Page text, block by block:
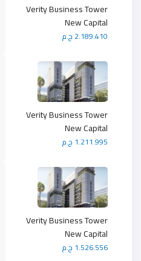
Verity Business Tower
New Capital
2.189.410 ج.م
Verity Business Tower
New Capital
1.211.995 ج.م
Verity Business Tower
New Capital
1.526.556 ج.م